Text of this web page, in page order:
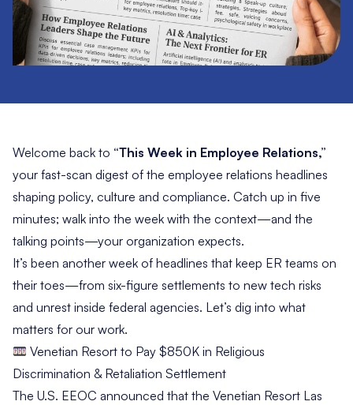
Welcome back to “This Week in Employee Relations,”
your fast-scan digest of the employee relations headlines
shaping policy, culture and compliance. Catch up in five
minutes; walk into the week with the context—and the
talking points—your organization expects.
It’s been another week of headlines that keep ER teams on
their toes—from six-figure settlements to new tech risks
and unrest inside federal agencies. Let’s dig into what
matters for our work.
Venetian Resort to Pay $850K in Religious
Discrimination & Retaliation Settlement
The U.S. EEOC announced that the Venetian Resort Las